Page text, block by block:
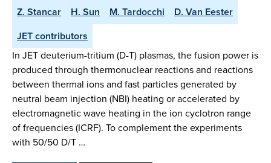
Z. Stancar
H. Sun M. Tardocchi
D. Van Eester
JET contributors
In JET deuterium-tritium (D-T) plasmas, the fusion power is
produced through thermonuclear reactions and reactions
between thermal ions and fast particles generated by
neutral beam injection (NBI) heating or accelerated by
electromagnetic wave heating in the ion cyclotron range
of frequencies (ICRF). To complement the experiments
with 50/50 D/T …